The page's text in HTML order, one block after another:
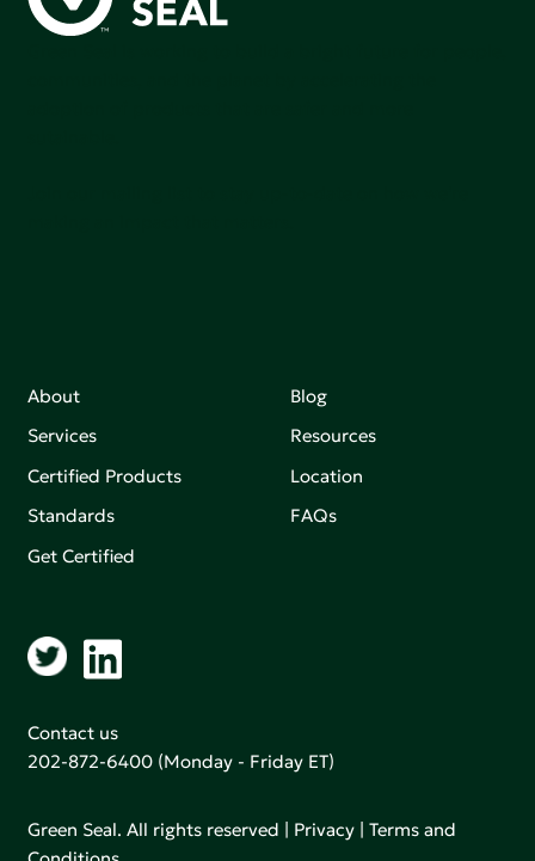
About
Services
Certified Products
Standards
Get Certified
Blog
Resources
Location
FAQs
Contact us
202-872-6400 (Monday - Friday ET)
Green Seal. All rights reserved | Privacy |Terms and